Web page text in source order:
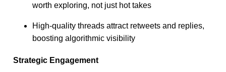
worth exploring, not just hot takes
High-quality threads attract retweets and replies,
boosting algorithmic visibility
Strategic Engagement